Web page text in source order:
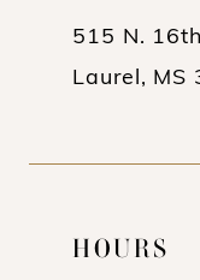
515 N.
Laurel, MS
HOURS